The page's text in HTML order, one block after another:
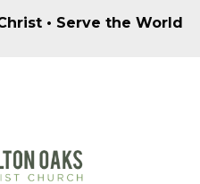
• Serve the World